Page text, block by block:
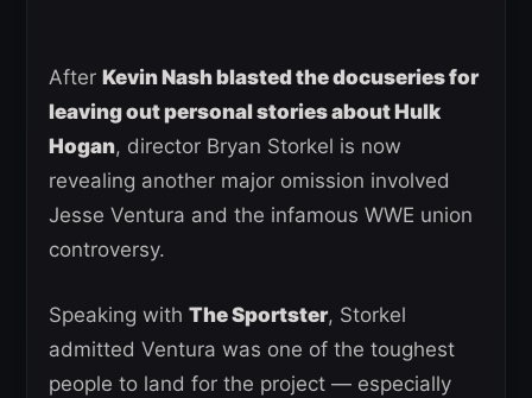
After Kevin Nash blasted the docuseries for
leaving out personal stories about Hulk
Hogan, director Bryan Storkel is now
revealing another major omission involved
Jesse Ventura and the infamous WWE union
controversy.
Speaking with The Sportster, Storkel
admitted Ventura was one of the toughest
people to land for the project — especially